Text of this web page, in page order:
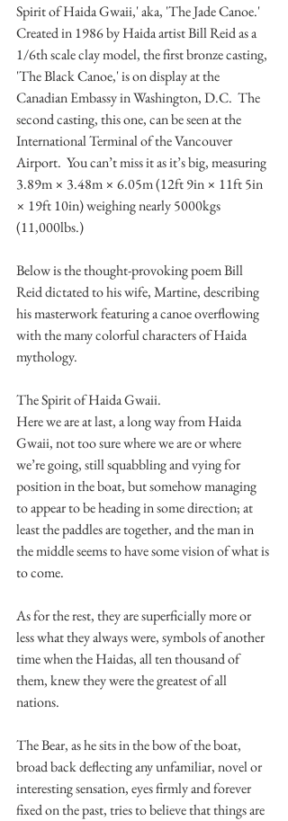
Spirit of Haida Gwaii,' aka, 'The Jade Canoe.'
Created in 1986 by Haida artist Bill Reid as a
1/6th scale clay model, the first bronze casting,
'The Black Canoe,' is on display at the
Canadian Embassy in Washington, D.C.  The
second casting, this one, can be seen at the
International Terminal of the Vancouver
Airport.  You can’t miss it as it’s big, measuring
3.89m × 3.48m × 6.05m (12ft 9in × 11ft 5in
× 19ft 10in) weighing nearly 5000kgs
(11,000lbs.)
Below is the thought-provoking poem Bill
Reid dictated to his wife, Martine, describing
his masterwork featuring a canoe overflowing
with the many colorful characters of Haida
mythology.
The Spirit of Haida Gwaii.
Here we are at last, a long way from Haida
Gwaii, not too sure where we are or where
we’re going, still squabbling and vying for
position in the boat, but somehow managing
to appear to be heading in some direction; at
least the paddles are together, and the man in
the middle seems to have some vision of what is
to come.
As for the rest, they are superficially more or
less what they always were, symbols of another
time when the Haidas, all ten thousand of
them, knew they were the greatest of all
nations.
The Bear, as he sits in the bow of the boat,
broad back deflecting any unfamiliar, novel or
interesting sensation, eyes firmly and forever
fixed on the past, tries to believe that things are